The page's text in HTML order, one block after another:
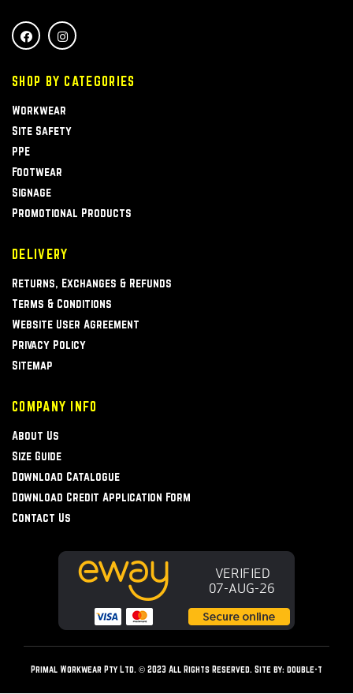
SHOP BY CATEGORIES
Workwear
Site Safety
PPE
Footwear
Signage
Promotional Products
DELIVERY
Returns, Exchanges & Refunds
Terms & Conditions
Website User Agreement
Privacy Policy
Sitemap
COMPANY INFO
About Us
Size Guide
Download Catalogue
Download Credit Application Form
Contact Us
Primal Workwear Pty Ltd. © 2023 All Rights Reserved. Site by: double-t